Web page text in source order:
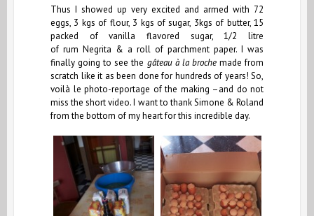
Thus I showed up very excited and armed with 72
eggs, 3 kgs of flour, 3 kgs of sugar, 3kgs of butter, 15
packed of vanilla flavored sugar, 1/2 litre
of rum Negrita & a roll of parchment paper. I was
finally going to see the gâteau à la brochemade from
scratch like it as been done for hundreds of years! So,
voilà le photo-reportage of the making –and do not
miss the short video. I want to thank Simone & Roland
from the bottom of my heart for this incredible day.